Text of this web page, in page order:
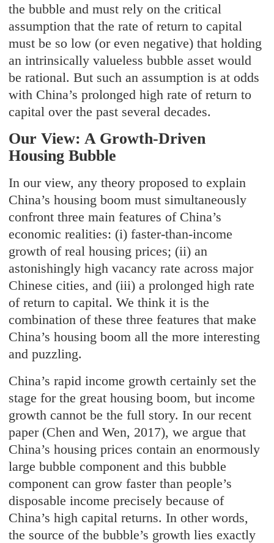
the bubble and must rely on the critical
assumption that the rate of return to capital
must be so low (or even negative) that holding
an intrinsically valueless bubble asset would
be rational. But such an assumption is at odds
with China’s prolonged high rate of return to
capital over the past several decades.
Our View: A Growth-Driven
Housing Bubble
In our view, any theory proposed to explain
China’s housing boom must simultaneously
confront three main features of China’s
economic realities: (i) faster-than-income
growth of real housing prices; (ii) an
astonishingly high vacancy rate across major
Chinese cities, and (iii) a prolonged high rate
of return to capital. We think it is the
combination of these three features that make
China’s housing boom all the more interesting
and puzzling.
China’s rapid income growth certainly set the
stage for the great housing boom, but income
growth cannot be the full story. In our recent
paper (Chen and Wen, 2017), we argue that
China’s housing prices contain an enormously
large bubble component and this bubble
component can grow faster than people’s
disposable income precisely because of
China’s high capital returns. In other words,
the source of the bubble’s growth lies exactly